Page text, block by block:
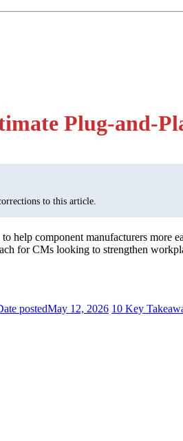
Plug-and-
to this article.
help component manufacturers more
for CMs looking to strengthen
postedMay 12, 2026 10 Key